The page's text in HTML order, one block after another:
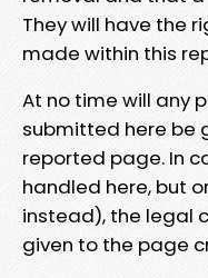
They will have the
made within this
At no time will any
submitted here be
reported page. In
handled here, but
instead), the legal
given to the page